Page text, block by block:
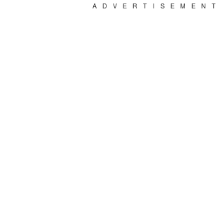
ADVERTISEMENT